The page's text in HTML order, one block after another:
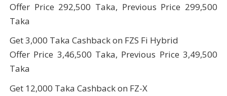
Offer Price 292,500 Taka, Previous Price 299,500
Taka
Get 3,000 Taka Cashback on FZS Fi Hybrid
Offer Price 3,46,500 Taka, Previous Price 3,49,500
Taka
Get 12,000 Taka Cashback on FZ-X